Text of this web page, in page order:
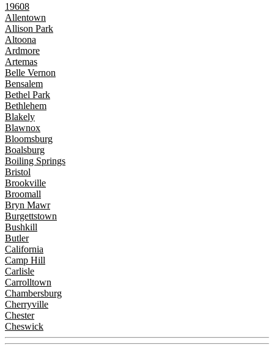
19608
Allentown
Allison Park
Altoona
Ardmore
Artemas
Belle Vernon
Bensalem
Bethel Park
Bethlehem
Blakely
Blawnox
Bloomsburg
Boalsburg
Boiling Springs
Bristol
Brookville
Broomall
Bryn Mawr
Burgettstown
Bushkill
Butler
California
Camp Hill
Carlisle
Carrolltown
Chambersburg
Cherryville
Chester
Cheswick